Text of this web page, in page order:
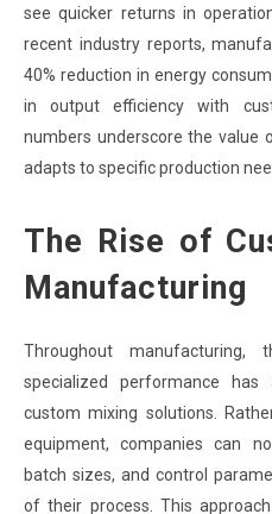
see quicker returns in
recent industry reports,
40% reduction in energy
in output efficiency with
numbers underscore the value
adapts to specific production
The Rise of
Manufacturing
Throughout
specialized performance
custom mixing solutions.
equipment, companies can
batch sizes, and control
of their process. This